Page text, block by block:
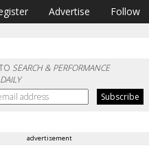
Advertise Follow
SEARCH & PERFORMANCE
advertisement